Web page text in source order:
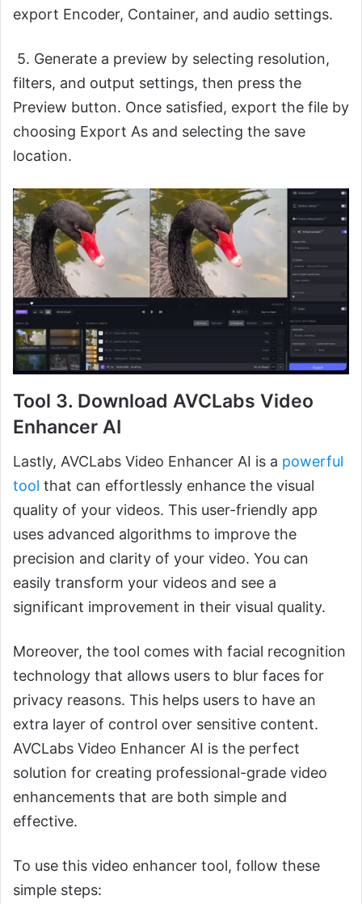
export Encoder, Container, and audio settings.
5. Generate a preview by selecting resolution,
filters, and output settings, then press the
Preview button. Once satisfied, export the file by
choosing Export As and selecting the save
location.
Tool 3. Download AVCLabs Video
Enhancer AI
Lastly, AVCLabs Video Enhancer AI is a powerful
tool that can effortlessly enhance the visual
quality of your videos. This user-friendly app
uses advanced algorithms to improve the
precision and clarity of your video. You can
easily transform your videos and see a
significant improvement in their visual quality.
Moreover, the tool comes with facial recognition
technology that allows users to blur faces for
privacy reasons. This helps users to have an
extra layer of control over sensitive content.
AVCLabs Video Enhancer AI is the perfect
solution for creating professional-grade video
enhancements that are both simple and
effective.
To use this video enhancer tool, follow these
simple steps: